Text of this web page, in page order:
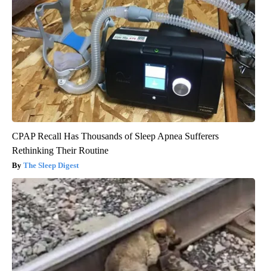
CPAP Recall Has Thousands of Sleep Apnea Sufferers
Rethinking Their Routine
The Sleep Digest